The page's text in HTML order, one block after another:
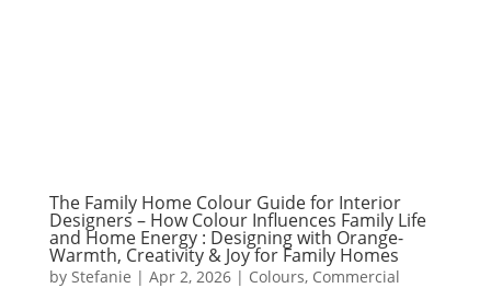
The Family Home Colour Guide for Interior
Designers – How Colour Influences Family Life
and Home Energy : Designing with Orange-
Warmth, Creativity & Joy for Family Homes
by Stefanie | Apr 2, 2026| Colours, Commercial